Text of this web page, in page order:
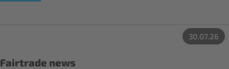
30.07.26
Fairtrade news